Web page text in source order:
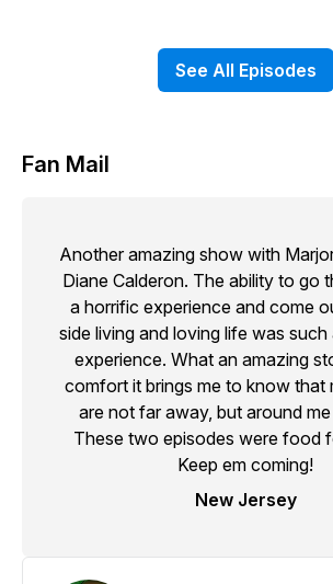
See All Episodes
Fan Mail
Another amazing show with
Diane Calderon. The ability to go
a horrific experience and come
side living and loving life was such
experience. What an amazing
comfort it brings me to know that
are not far away, but around
These two episodes were food
Keep em coming!
New Jersey